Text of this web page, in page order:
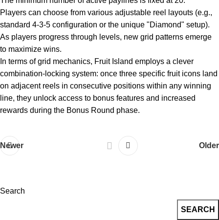
Players can choose from various adjustable reel layouts (e.g.,
standard 4-3-5 configuration or the unique "Diamond" setup).
As players progress through levels, new grid patterns emerge
to maximize wins.
In terms of grid mechanics, Fruit Island employs a clever
combination-locking system: once three specific fruit icons land
on adjacent reels in consecutive positions within any winning
line, they unlock access to bonus features and increased
rewards during the Bonus Round phase.
Newer Older
Search
SEARCH